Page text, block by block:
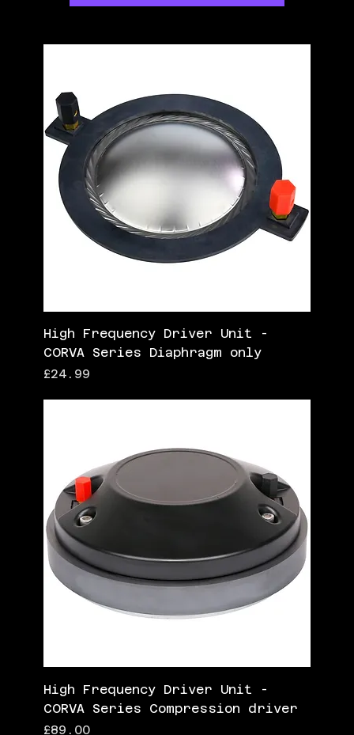
High Frequency Driver Unit -
CORVA Series Diaphragm only
Price
£24.99
High Frequency Driver Unit -
CORVA Series Compression driver
Price
£89.00